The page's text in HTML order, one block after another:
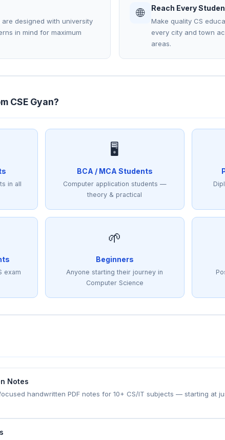
designed with university
in mind for maximum
🌐 Reach Every
Make quality CS
every city and town
areas.
CSE Gyan?
in all
🖥️
BCA / MCA Students
Computer application students —
theory & practical
exam
🌱
Beginners
Anyone starting their journey in
Computer Science
Notes
handwritten PDF notes for 10+ CS/IT subjects — starting at